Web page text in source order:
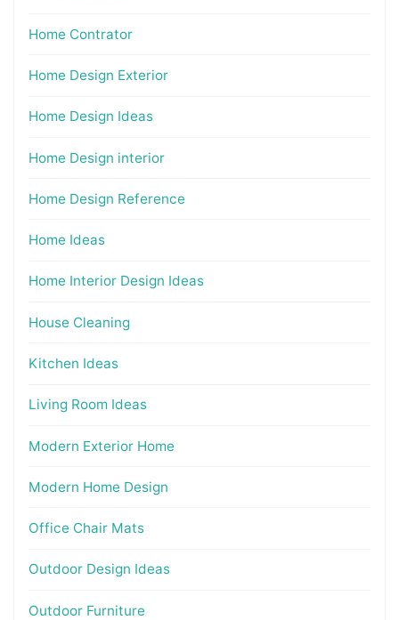
Home Contrator
Home Design Exterior
Home Design Ideas
Home Design interior
Home Design Reference
Home Ideas
Home Interior Design Ideas
House Cleaning
Kitchen Ideas
Living Room Ideas
Modern Exterior Home
Modern Home Design
Office Chair Mats
Outdoor Design Ideas
Outdoor Furniture